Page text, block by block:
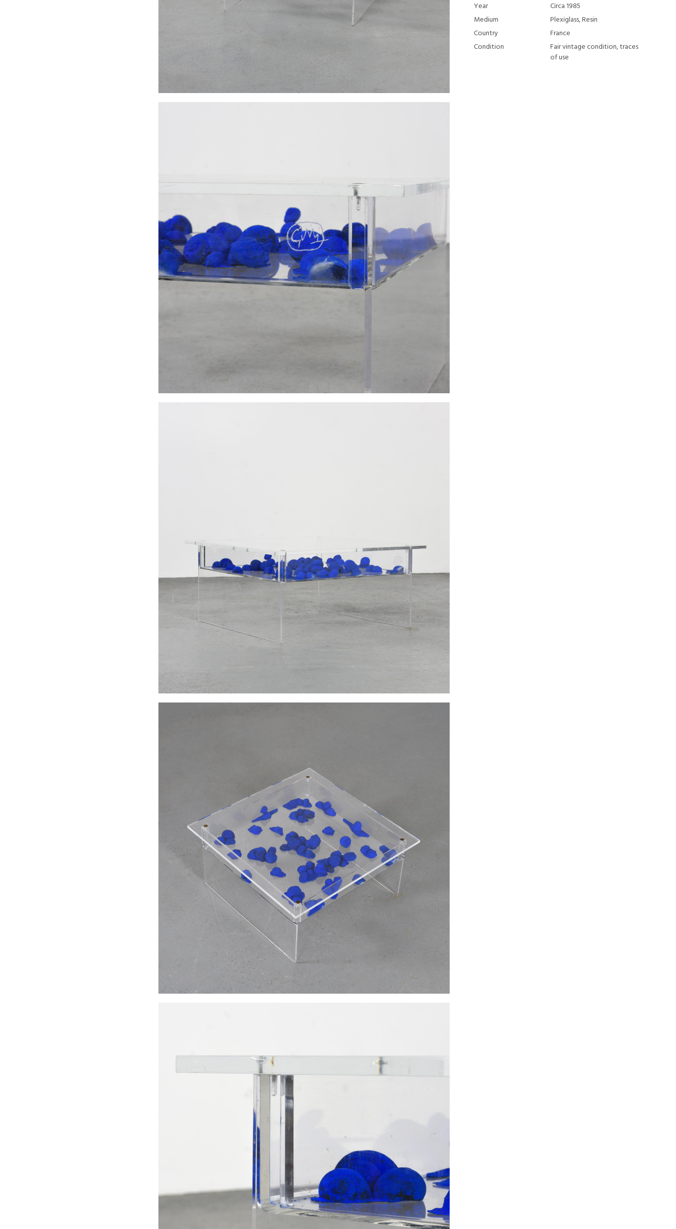
Year
Circa 1985
Medium
Plexiglass, Resin
Country
France
Condition
Fair vintage condition, traces
of use